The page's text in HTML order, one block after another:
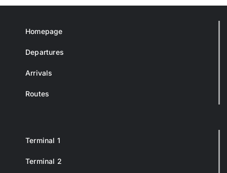
Homepage
Departures
Arrivals
Routes
Terminal 1
Terminal 2